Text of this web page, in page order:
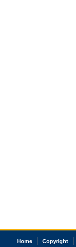
Home Copyright